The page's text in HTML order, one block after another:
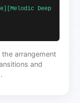
arrangement
and